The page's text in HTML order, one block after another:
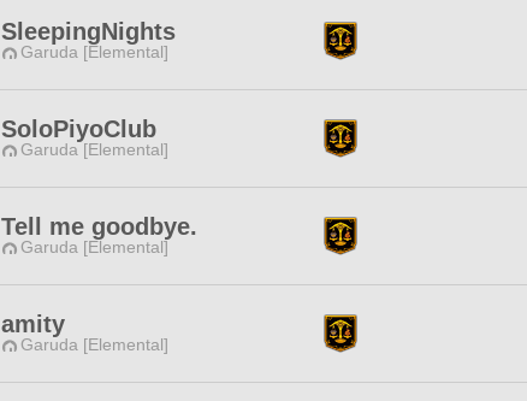
SleepingNights
Garuda [Elemental]
SoloPiyoClub
Garuda [Elemental]
Tell me goodbye.
Garuda [Elemental]
amity
Garuda [Elemental]